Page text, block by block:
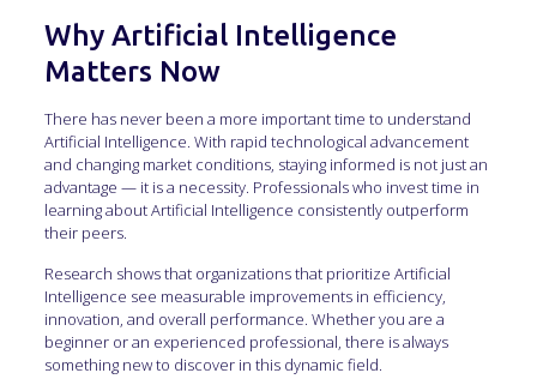
Why Artificial Intelligence
Matters Now
There has never been a more important time to understand
Artificial Intelligence. With rapid technological advancement
and changing market conditions, staying informed is not just an
advantage — it is a necessity. Professionals who invest time in
learning about Artificial Intelligence consistently outperform
their peers.
Research shows that organizations that prioritize Artificial
Intelligence see measurable improvements in efficiency,
innovation, and overall performance. Whether you are a
beginner or an experienced professional, there is always
something new to discover in this dynamic field.